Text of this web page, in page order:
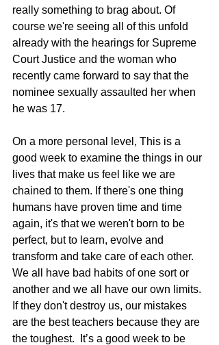
really something to brag about. Of
course we're seeing all of this unfold
already with the hearings for Supreme
Court Justice and the woman who
recently came forward to say that the
nominee sexually assaulted her when
he was 17.
On a more personal level, This is a
good week to examine the things in our
lives that make us feel like we are
chained to them. If there's one thing
humans have proven time and time
again, it's that we weren't born to be
perfect, but to learn, evolve and
transform and take care of each other.
We all have bad habits of one sort or
another and we all have our own limits.
If they don't destroy us, our mistakes
are the best teachers because they are
the toughest.  It’s a good week to be